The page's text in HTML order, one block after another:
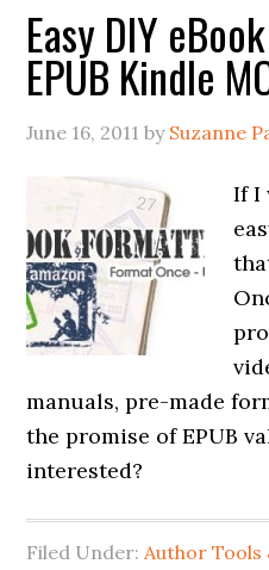
Easy DIY
EPUB Kindle
June 16, 2011 by Suzanne
If I
manuals, pre-made
the promise of EPUB
interested?
Filed Under:Author Tools